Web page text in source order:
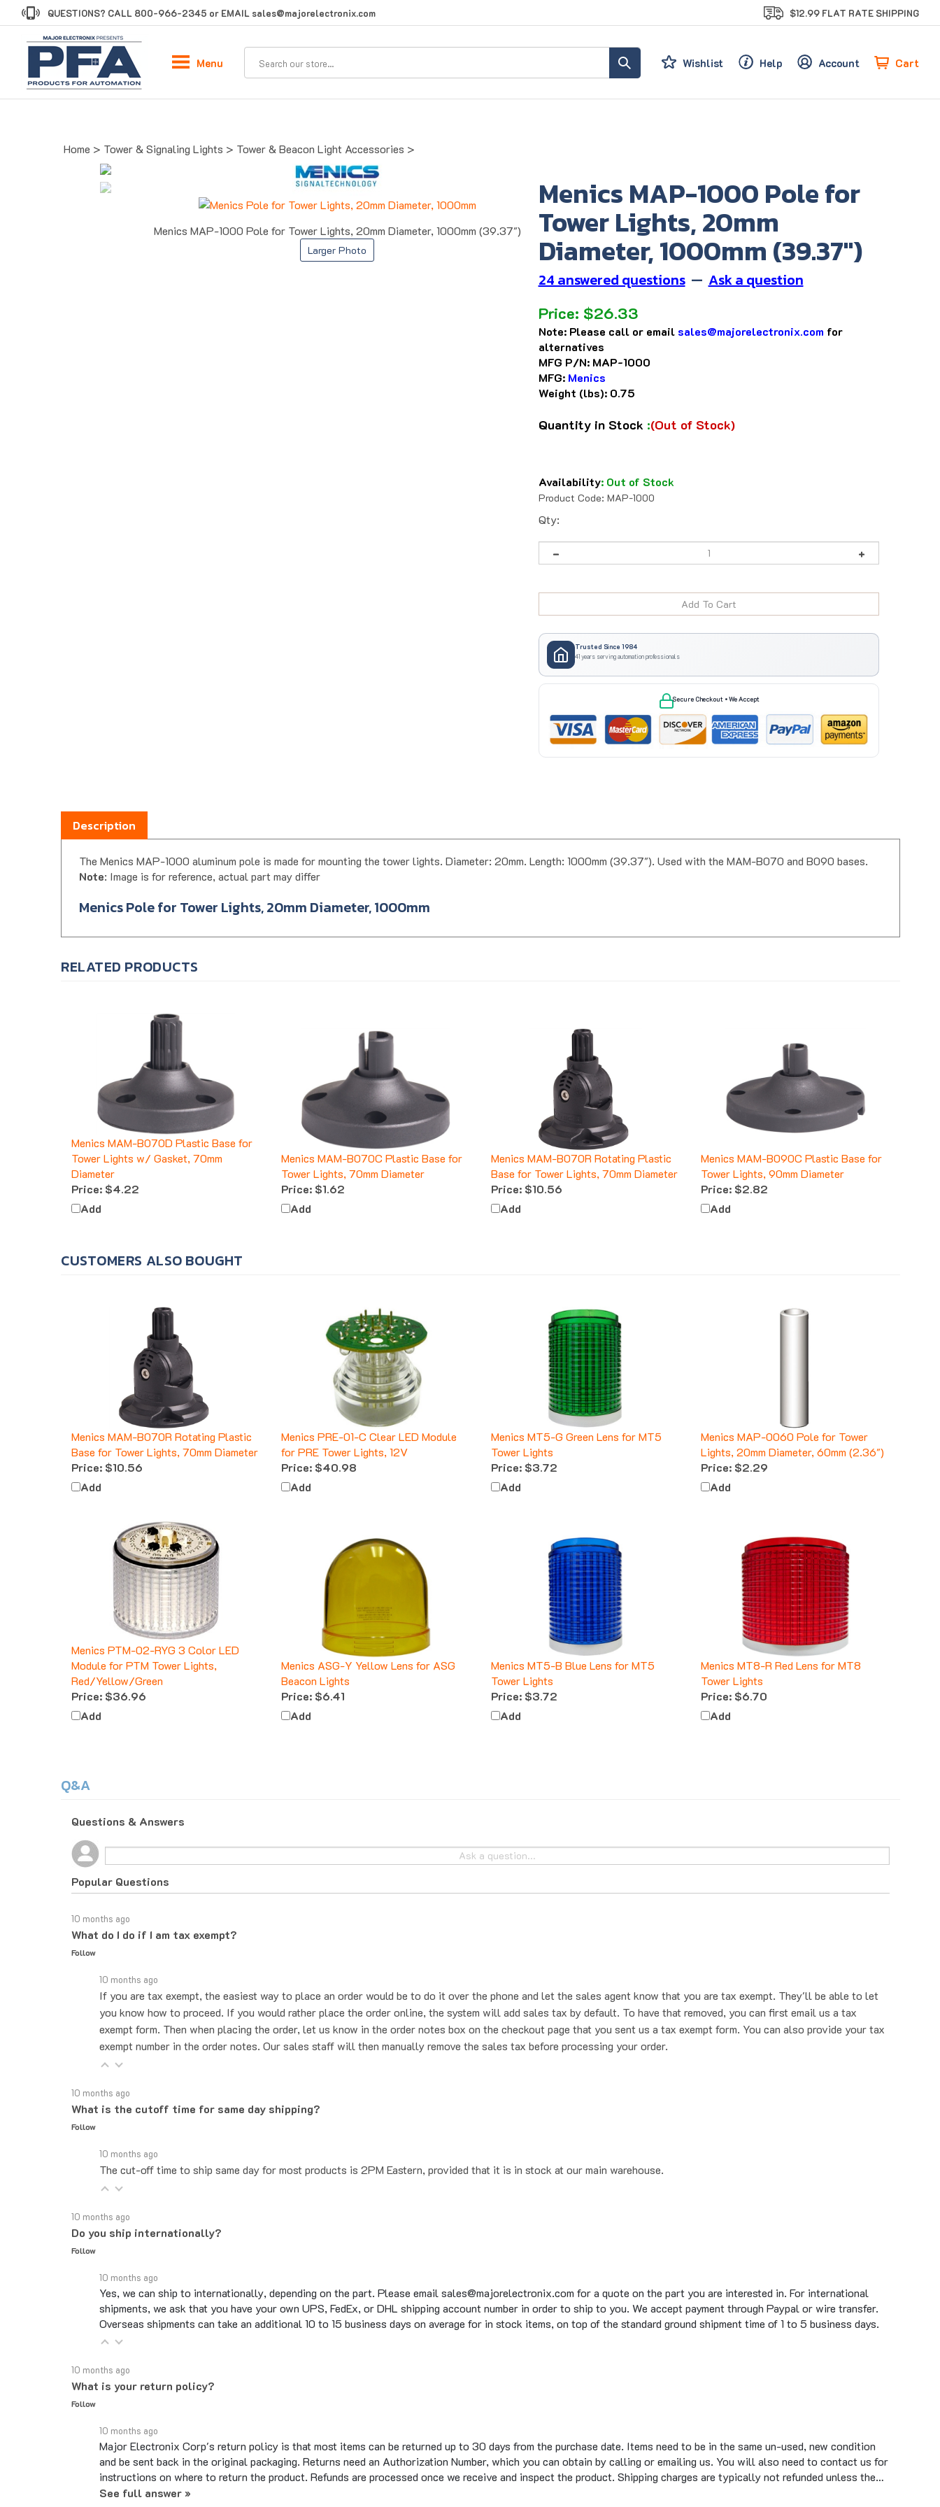
to
QUESTIONS? CALL 800-966-2345 or EMAIL sales@majorelectronix.com $12.99 FLAT RATE SHIPPING
Wishlist Help Account Cart
Menu
Home > Tower & Signaling Lights > Tower & Beacon Light Accessories >
Menics MAP-1000 Pole for Tower Lights, 20mm Diameter, 1000mm (39.37")
Larger Photo
Menics MAP-1000 Pole for
Tower Lights, 20mm
Diameter, 1000mm (39.37")
24 answered questions — Ask a question
Price: $26.33
Note: Please call or email sales@majorelectronix.com for
alternatives
MFG P/N: MAP-1000
MFG: Menics
Weight (lbs): 0.75
Quantity in Stock :(Out of Stock)
Availability: Out of Stock
Product Code: MAP-1000
Qty:
Trusted Since 1984
41 years serving automation professionals
Secure Checkout • We Accept
Description
Note: Image is for reference, actual part may differ
Menics MAM-B070D Plastic Base for
Tower Lights w/ Gasket, 70mm
Diameter
Price:$4.22
Add
Menics MAM-B070C Plastic Base for
Tower Lights, 70mm Diameter
Price:$1.62
Add
Menics MAM-B070R Rotating Plastic
Base for Tower Lights, 70mm Diameter
Price:$10.56
Add
Tower Lights, 90mm Diameter
Price:$2.82
Add
Menics MAM-B070R Rotating Plastic
Base for Tower Lights, 70mm Diameter
Price:$10.56
Add
Menics PRE-01-C Clear LED Module
for PRE Tower Lights, 12V
Price:$40.98
Add
Menics MT5-G Green Lens for MT5
Tower Lights
Price:$3.72
Add
Menics MAP-0060 Pole for Tower
Lights, 20mm Diameter, 60mm (2.36")
Price:$2.29
Add
Menics PTM-02-RYG 3 Color LED
Module for PTM Tower Lights,
Red/Yellow/Green
Price:$36.96
Add
Menics ASG-Y Yellow Lens for ASG
Beacon Lights
Price:$6.41
Add
Menics MT5-B Blue Lens for MT5
Tower Lights
Price:$3.72
Add
Menics MT8-R Red Lens for MT8
Tower Lights
Price:$6.70
Add
Popular Questions
What do I do if I am tax exempt?
Follow
If you are tax exempt, the easiest way to place an order would be to do it over the phone and let the sales agent know that you are tax exempt. They'll be able to let
you know how to proceed. If you would rather place the order online, the system will add sales tax by default. To have that removed, you can first email us a tax
exempt form. Then when placing the order, let us know in the order notes box on the checkout page that you sent us a tax exempt form. You can also provide your tax
exempt number in the order notes. Our sales staff will then manually remove the sales tax before processing your order.
What is the cutoff time for same day shipping?
Follow
The cut-off time to ship same day for most products is 2PM Eastern, provided that it is in stock at our main warehouse.
Do you ship internationally?
Follow
Yes, we can ship to internationally, depending on the part. Please email sales@majorelectronix.com for a quote on the part you are interested in. For international
shipments, we ask that you have your own UPS, FedEx, or DHL shipping account number in order to ship to you. We accept payment through Paypal or wire transfer.
Overseas shipments can take an additional 10 to 15 business days on average for in stock items, on top of the standard ground shipment time of 1 to 5 business days.
What is your return policy?
Follow
Major Electronix Corp's return policy is that most items can be returned up to 30 days from the purchase date. Items need to be in the same un-used, new condition
and be sent back in the original packaging. Returns need an Authorization Number, which you can obtain by calling or emailing us. You will also need to contact us for
instructions on where to return the product. Refunds are processed once we receive and inspect the product. Shipping charges are typically not refunded unless the…
See full answer »